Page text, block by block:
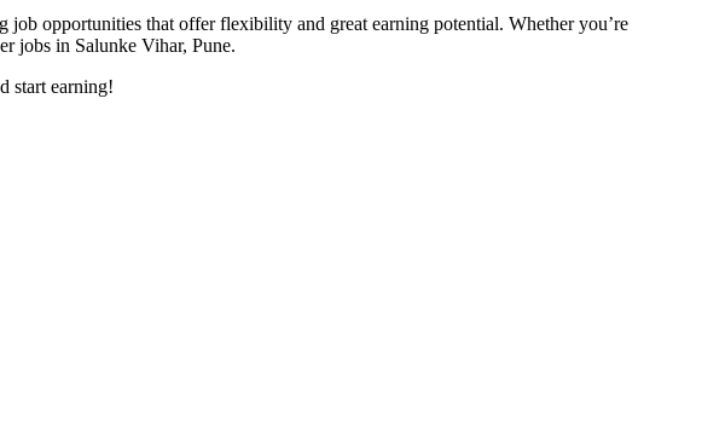
opportunities that offer flexibility and great earning potential. Whether you’re
jobs in Salunke Vihar, Pune.
start earning!